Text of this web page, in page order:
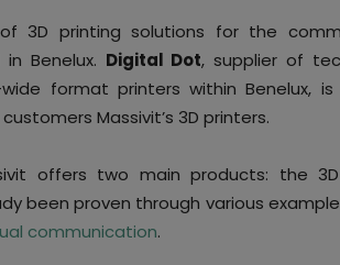
of 3D printing solutions for the
Benelux. Digital Dot, supplier of
format printers within Benelux,
Massivit’s 3D printers.
offers two main products: the
been proven through various
communication.